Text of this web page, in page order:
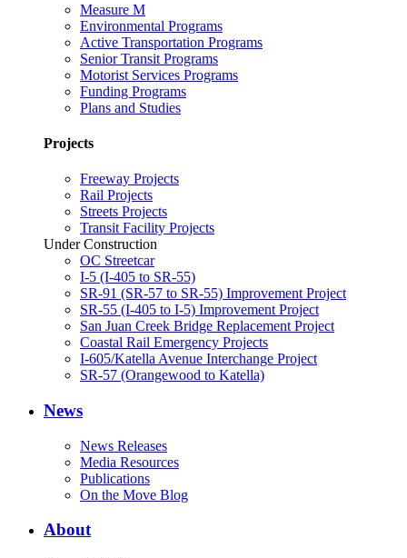
Measure M
Environmental Programs
Active Transportation Programs
Senior Transit Programs
Motorist Services Programs
Funding Programs
Plans and Studies
Projects
Freeway Projects
Rail Projects
Streets Projects
Transit Facility Projects
Under Construction
OC Streetcar
I-5 (I-405 to SR-55)
SR-91 (SR-57 to SR-55) Improvement Project
SR-55 (I-405 to I-5) Improvement Project
San Juan Creek Bridge Replacement Project
Coastal Rail Emergency Projects
I-605/Katella Avenue Interchange Project
SR-57 (Orangewood to Katella)
News
News Releases
Media Resources
Publications
On the Move Blog
About